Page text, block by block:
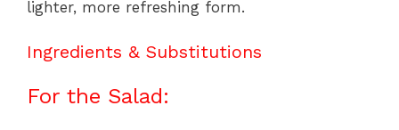
lighter, more refreshing form.
Ingredients & Substitutions
For the Salad: